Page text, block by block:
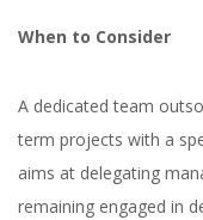
When to Consider
A dedicated team
term projects with a
aims at delegating
remaining engaged in